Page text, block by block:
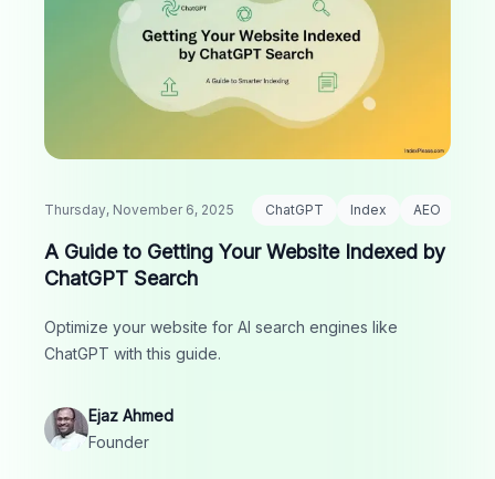
Thursday, November 6, 2025 ChatGPT Index AEO
A Guide to Getting Your Website Indexed by
ChatGPT Search
Optimize your website for AI search engines like
ChatGPT with this guide.
Ejaz Ahmed
Founder